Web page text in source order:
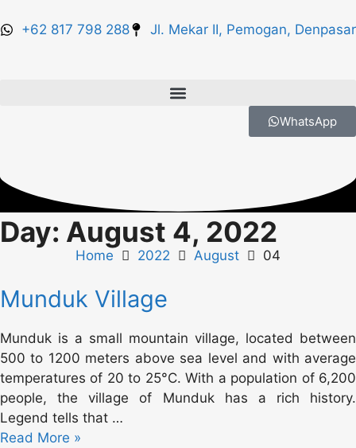
+62 817 798 288 Jl. Mekar II, Pemogan, Denpasar
WhatsApp
Day: August 4, 2022
Home 2022 August 04
Munduk Village
Munduk is a small mountain village, located between
500 to 1200 meters above sea level and with average
temperatures of 20 to 25°C. With a population of 6,200
people, the village of Munduk has a rich history.
Legend tells that …
Read More »